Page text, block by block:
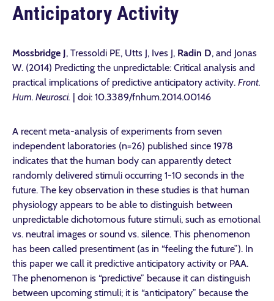
Anticipatory Activity
Mossbridge J, Tressoldi PE, Utts J, Ives J, Radin D, and Jonas
W. (2014) Predicting the unpredictable: Critical analysis and
practical implications of predictive anticipatory activity. Front.
Hum. Neurosci. | doi: 10.3389/fnhum.2014.00146
A recent meta-analysis of experiments from seven
independent laboratories (n=26) published since 1978
indicates that the human body can apparently detect
randomly delivered stimuli occurring 1-10 seconds in the
future. The key observation in these studies is that human
physiology appears to be able to distinguish between
unpredictable dichotomous future stimuli, such as emotional
vs. neutral images or sound vs. silence. This phenomenon
has been called presentiment (as in “feeling the future”). In
this paper we call it predictive anticipatory activity or PAA.
The phenomenon is “predictive” because it can distinguish
between upcoming stimuli; it is “anticipatory” because the